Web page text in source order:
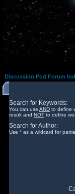
Discussion Pod Forum
Search for Keywords:
You can use AND to define
result and NOT to define
Search for Author:
Use * as a wildcard for